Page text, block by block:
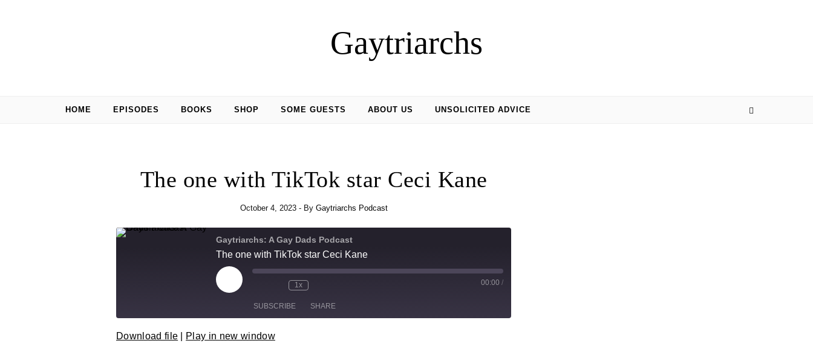
Gaytriarchs
HOME EPISODES BOOKS SHOP SOME GUESTS ABOUT US UNSOLICITED ADVICE
The one with TikTok star Ceci Kane
October 4, 2023 - By Gaytriarchs Podcast
Gaytriarchs: A Gay Dads Podcast
The one with TikTok star Ceci Kane
Play Episode
Mute/Unmute Episode
Rewind 10 Seconds
1x 00:00 /
SUBSCRIBE SHARE
SHARE
Download file Play in new window